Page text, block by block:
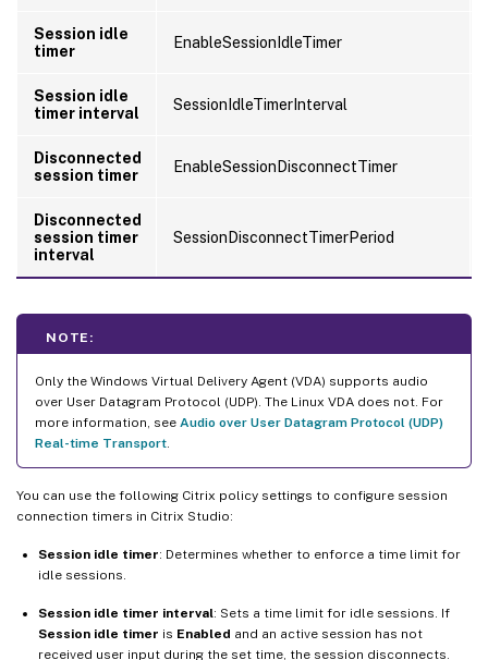
Session idle
timer
EnableSessionIdleTimer
Session idle
timer interval
SessionIdleTimerInterval
Disconnected
session timer
EnableSessionDisconnectTimer
Disconnected
session timer
interval
SessionDisconnectTimerPeriod
NOTE:
Only the Windows Virtual Delivery Agent (VDA) supports audio
over User Datagram Protocol (UDP). The Linux VDA does not. For
more information, see Audio over User Datagram Protocol (UDP)
Real-time Transport
You can use the following Citrix policy settings to configure session
connection timers in Citrix Studio:
Session idle timer: Determines whether to enforce a time limit for
idle sessions.
Session idle timer interval: Sets a time limit for idle sessions. If
Session idle timer is Enabled and an active session has not
received user input during the set time, the session disconnects.